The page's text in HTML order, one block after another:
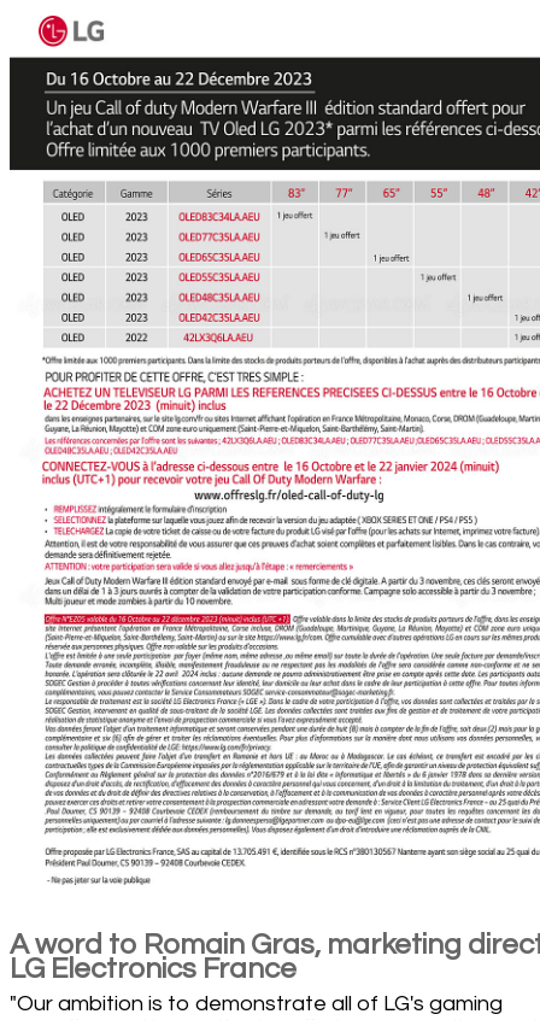
A word to Romain Gras, marketing
LG Electronics France
"Our ambition is to demonstrate all of LG's gaming